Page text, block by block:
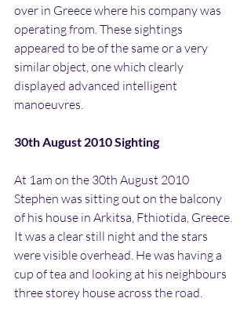
over in Greece where his company was
operating from. These sightings
appeared to be of the same or a very
similar object, one which clearly
displayed advanced intelligent
manoeuvres.
30th August 2010 Sighting
At 1am on the 30th August 2010
Stephen was sitting out on the balcony
of his house in Arkitsa, Fthiotida, Greece.
It was a clear still night and the stars
were visible overhead. He was having a
cup of tea and looking at his neighbours
three storey house across the road.